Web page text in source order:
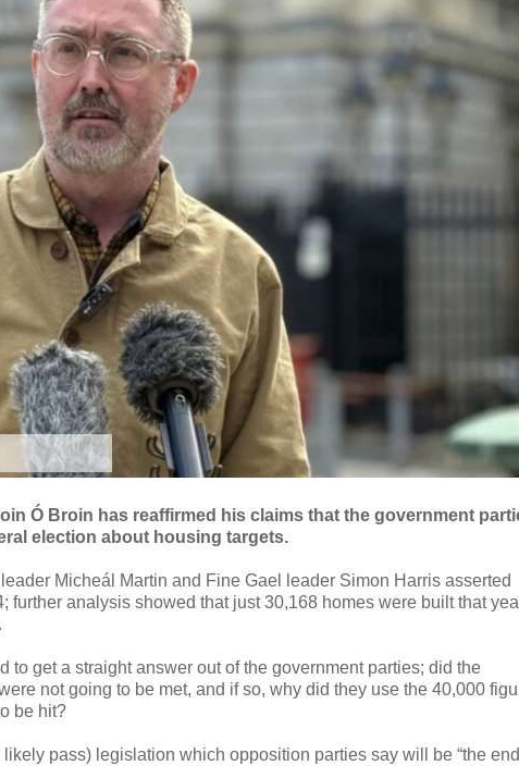
Ó Broin has reaffirmed his claims that the government
election about housing targets.
Micheál Martin and Fine Gael leader Simon Harris asserted
analysis showed that just 30,168 homes were built that
to get a straight answer out of the government parties; did the
not going to be met, and if so, why did they use the 40,000
be hit?
pass) legislation which opposition parties say will be “the end